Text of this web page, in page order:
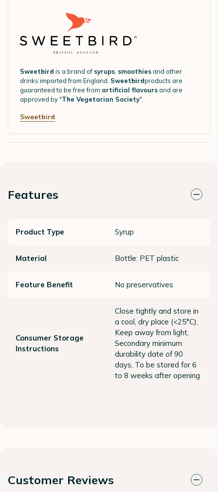
Sweetbird is a brand of syrups smoothiesand other
drinks imported from England. Sweetbirdproducts are
guaranteed to be free from artificial flavoursand are
approved by "The Vegetarian Society".
Sweetbird
Features
Product Type Syrup
Material Bottle: PET plastic
Feature Benefit No preservatives
Consumer Storage
Instructions
Close tightly and store in
a cool, dry place (<25°C),
Keep away from light,
Secondary minimum
durability date of 90
days, To be stored for 6
to 8 weeks after opening
Customer Reviews